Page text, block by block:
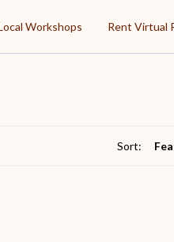
Workshops Rent Virtual
Sort: